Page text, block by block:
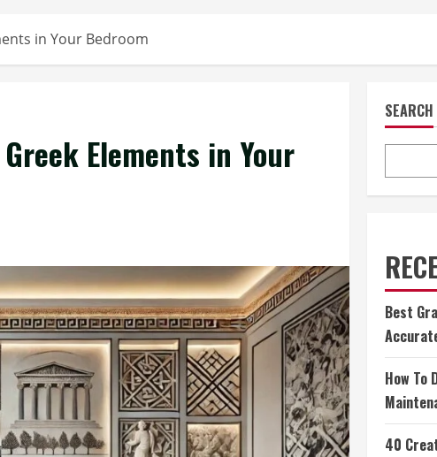
in Your Bedroom
Elements in Your
SEARCH
Best
How To
40